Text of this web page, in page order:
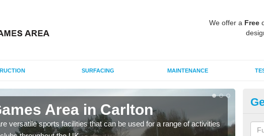
We offer a Free
SURFACING MAINTENANCE
Area in Carlton
versatile sports facilities that can be used for a range of activities